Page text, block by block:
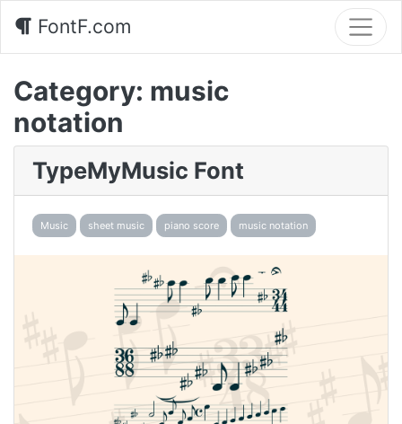
FontF.com
Category: music
notation
TypeMyMusic Font
Music sheet music piano score music notation